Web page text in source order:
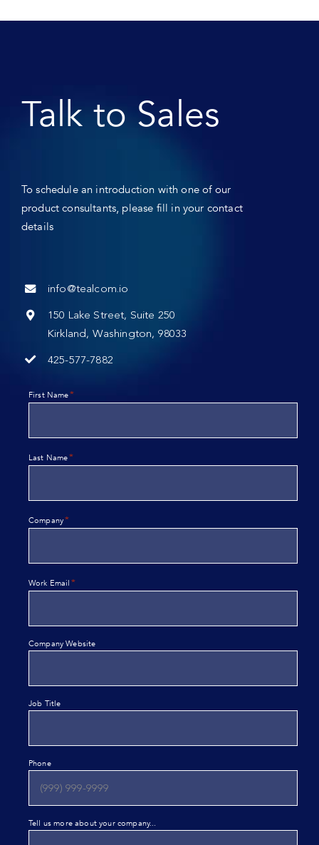
Talk to Sales
To schedule an introduction with one of our
product consultants, please fill in your contact
details
info@tealcom.io
150 Lake Street, Suite 250
Kirkland, Washington, 98033
425-577-7882
First Name*
Last Name*
Company*
Work Email *
Company Website
Job Title
Phone
Tell us more about your company...